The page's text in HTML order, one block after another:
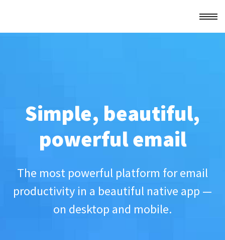
Simple, beautiful,
powerful email
The most powerful platform for email
productivity in a beautiful native app —
on desktop and mobile.